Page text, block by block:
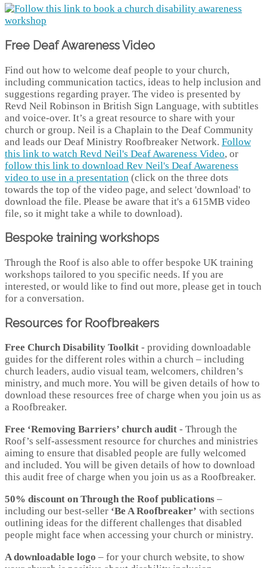
Free Deaf Awareness Video
Find out how to welcome deaf people to your church,
including communication tactics, ideas to help inclusion and
suggestions regarding prayer. The video is presented by
Revd Neil Robinson in British Sign Language, with subtitles
and voice-over. It’s a great resource to share with your
church or group. Neil is a Chaplain to the Deaf Community
and leads our Deaf Ministry Roofbreaker Network. Follow
this link to watch Revd Neil's Deaf Awareness Video, or
follow this link to download Rev Neil's Deaf Awareness
video to use in a presentation (click on the three dots
towards the top of the video page, and select 'download' to
download the file. Please be aware that it's a 615MB video
file, so it might take a while to download).
Bespoke training workshops
Through the Roof is also able to offer bespoke UK training
workshops tailored to you specific needs. If you are
interested, or would like to find out more, please get in touch
for a conversation.
Resources for Roofbreakers
Free Church Disability Toolkit - providing downloadable
guides for the different roles within a church – including
church leaders, audio visual team, welcomers, children’s
ministry, and much more. You will be given details of how to
download these resources free of charge when you join us as
a Roofbreaker.
Free ‘Removing Barriers’ church audit - Through the
Roof’s self-assessment resource for churches and ministries
aiming to ensure that disabled people are fully welcomed
and included. You will be given details of how to download
this audit free of charge when you join us as a Roofbreaker.
50% discount on Through the Roof publications –
including our best-seller ‘Be A Roofbreaker’ with sections
outlining ideas for the different challenges that disabled
people might face when accessing your church or ministry.
A downloadable logo – for your church website, to show